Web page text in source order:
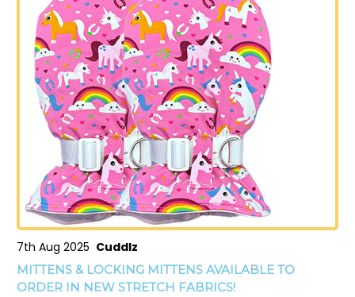
7th Aug 2025 Cuddlz
MITTENS & LOCKING MITTENS AVAILABLE TO
ORDER IN NEW STRETCH FABRICS!